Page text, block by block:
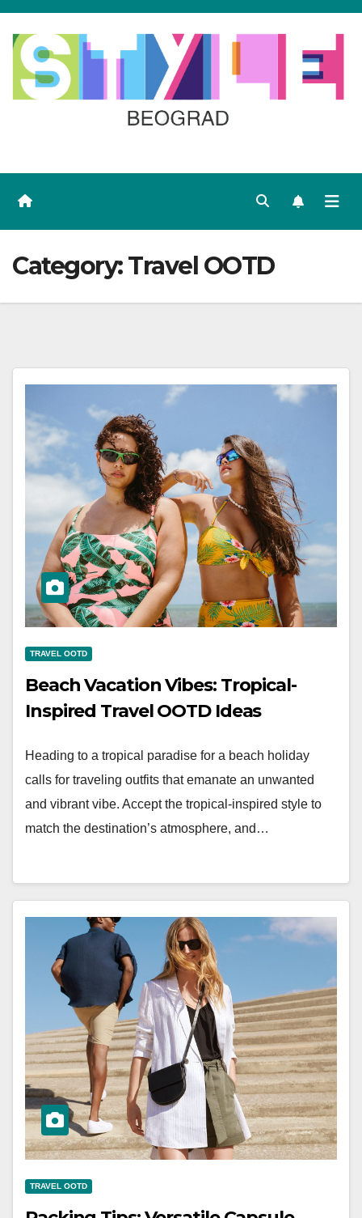
Skip
content
Category:Travel OOTD
TRAVEL OOTD
Beach Vacation Vibes: Tropical-
Inspired Travel OOTD Ideas
Heading to a tropical paradise for a beach holiday
calls for traveling outfits that emanate an unwanted
and vibrant vibe. Accept the tropical-inspired style to
match the destination’s atmosphere, and…
TRAVEL OOTD